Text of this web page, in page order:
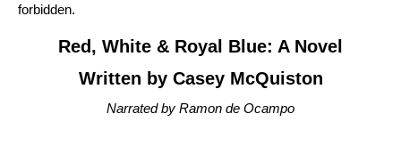
forbidden.
Red, White & Royal Blue: A Novel
Written by Casey McQuiston
Narrated by Ramon de Ocampo